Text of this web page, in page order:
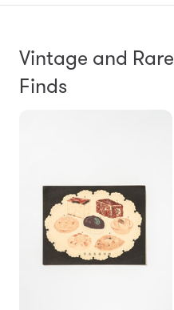
Vintage and Rare
Finds